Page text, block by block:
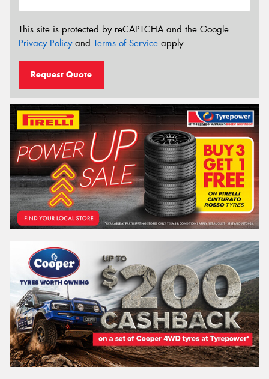
This site is protected by reCAPTCHA and the Google
Privacy Policyand Terms of Service apply.
Request Quote